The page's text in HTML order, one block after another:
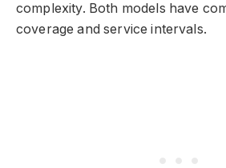
complexity. Both models have
coverage and service intervals.